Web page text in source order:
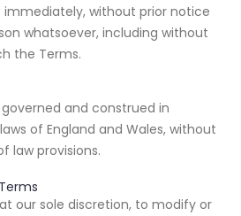
without prior notice
whatsoever, including without
the Terms.
and construed in
of England and Wales, without
law provisions.
our sole discretion, to modify or